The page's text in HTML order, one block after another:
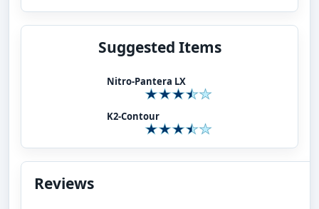
Suggested Items
Nitro-Pantera LX
K2-Contour
Reviews